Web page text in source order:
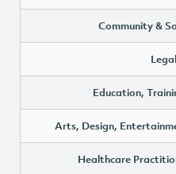
Community &
Legal
Education,
Arts, Design,
Healthcare